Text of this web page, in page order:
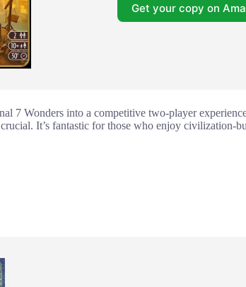
Get your copy on
7 Wonders into a competitive two-player
It’s fantastic for those who enjoy civilization-